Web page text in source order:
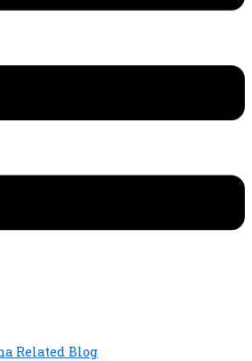
Related Blog